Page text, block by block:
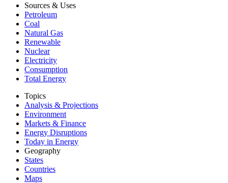
Sources & Uses
Petroleum
Coal
Natural Gas
Renewable
Nuclear
Electricity
Consumption
Total Energy
Topics
Analysis & Projections
Environment
Markets & Finance
Energy Disruptions
Today in Energy
Geography
States
Countries
Maps